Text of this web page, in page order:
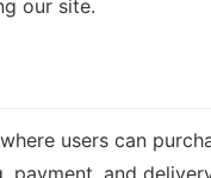
our site.
users can
and